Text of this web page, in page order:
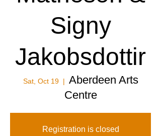
Signy
Jakobsdottir
Sat, Oct 19
  |
Aberdeen Arts
Centre
Registration is closed